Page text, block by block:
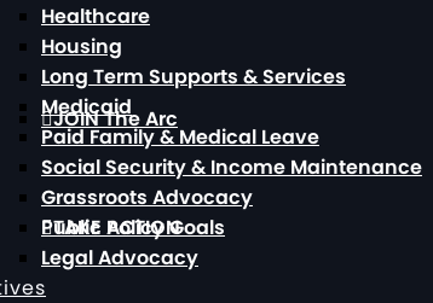
JOIN The Arc
TAKE ACTION
Healthcare
Housing
Long Term Supports & Services
Medicaid
Paid Family & Medical Leave
Social Security & Income Maintenance
Grassroots Advocacy
Public Policy Goals
Legal Advocacy